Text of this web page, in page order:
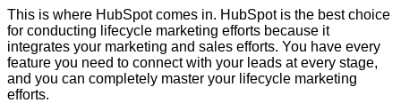
This is where HubSpot comes in. HubSpot is the best choice
for conducting lifecycle marketing efforts because it
integrates your marketing and sales efforts. You have every
feature you need to connect with your leads at every stage,
and you can completely master your lifecycle marketing
efforts.